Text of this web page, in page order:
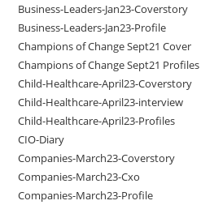
Business-Leaders-Jan23-Coverstory
Business-Leaders-Jan23-Profile
Champions of Change Sept21 Cover
Champions of Change Sept21 Profiles
Child-Healthcare-April23-Coverstory
Child-Healthcare-April23-interview
Child-Healthcare-April23-Profiles
CIO-Diary
Companies-March23-Coverstory
Companies-March23-Cxo
Companies-March23-Profile